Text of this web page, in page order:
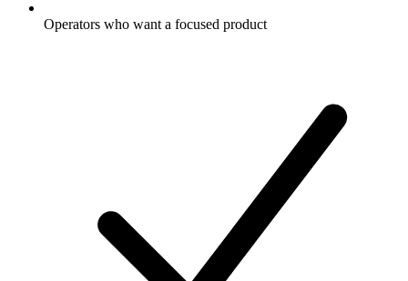
Operators who want a focused product